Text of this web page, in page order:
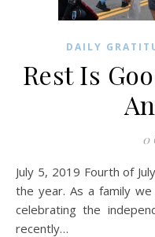
DAILY
Rest Is
0
July 5, 2019 Fourth of July is one of my favorite holidays of
the year. As a family
celebrating the
recently…